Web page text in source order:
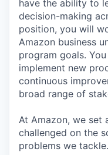
have the ability to
decision-making
position, you will
Amazon business
program goals.
implement new
continuous
broad range of
At Amazon, we set
challenged on the
problems we